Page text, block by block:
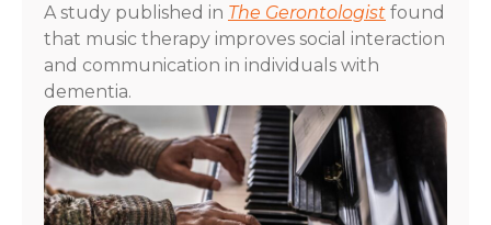
A study published in The Gerontologist found
that music therapy improves social interaction
and communication in individuals with
dementia.